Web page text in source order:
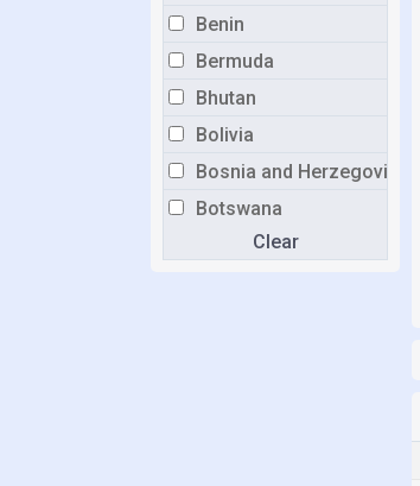
Benin
Bermuda
Bhutan
Bolivia
Bosnia and Herzegovina
Botswana
Clear